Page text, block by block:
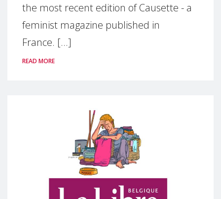
the most recent edition of Causette - a
feminist magazine published in
France. [...]
READ MORE